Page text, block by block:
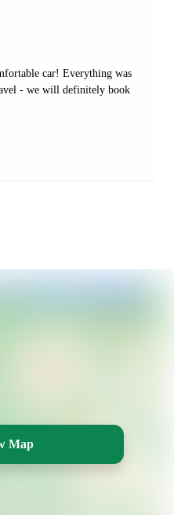
car! Everything was
- we will definitely book
Map